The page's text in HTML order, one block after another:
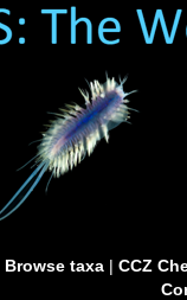
Browse taxa| CCZ